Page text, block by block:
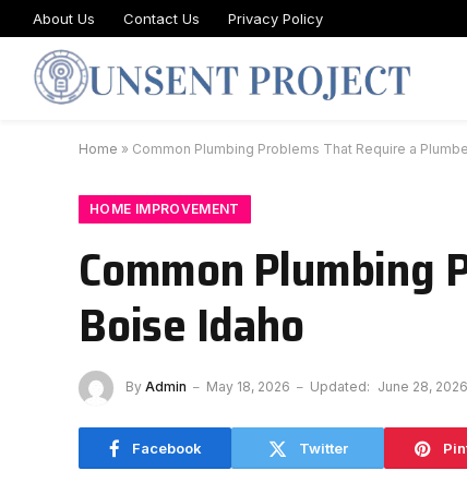
About Us Contact Us Privacy Policy
Home » Common Plumbing Problems That Require a
HOME IMPROVEMENT
Common Plumbing
Boise Idaho
By Admin May 18, 2026 Updated: June 28, 2026
Facebook Twitter